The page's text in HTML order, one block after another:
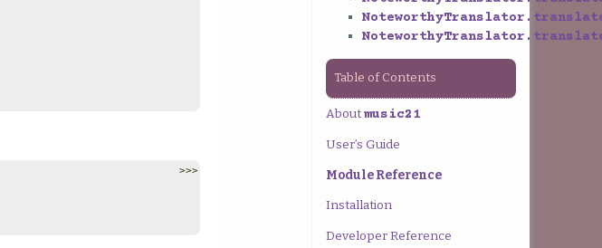
Table of Contents
Aboutmusic21
User’s Guide
Module Reference
Installation
Developer Reference
>>>